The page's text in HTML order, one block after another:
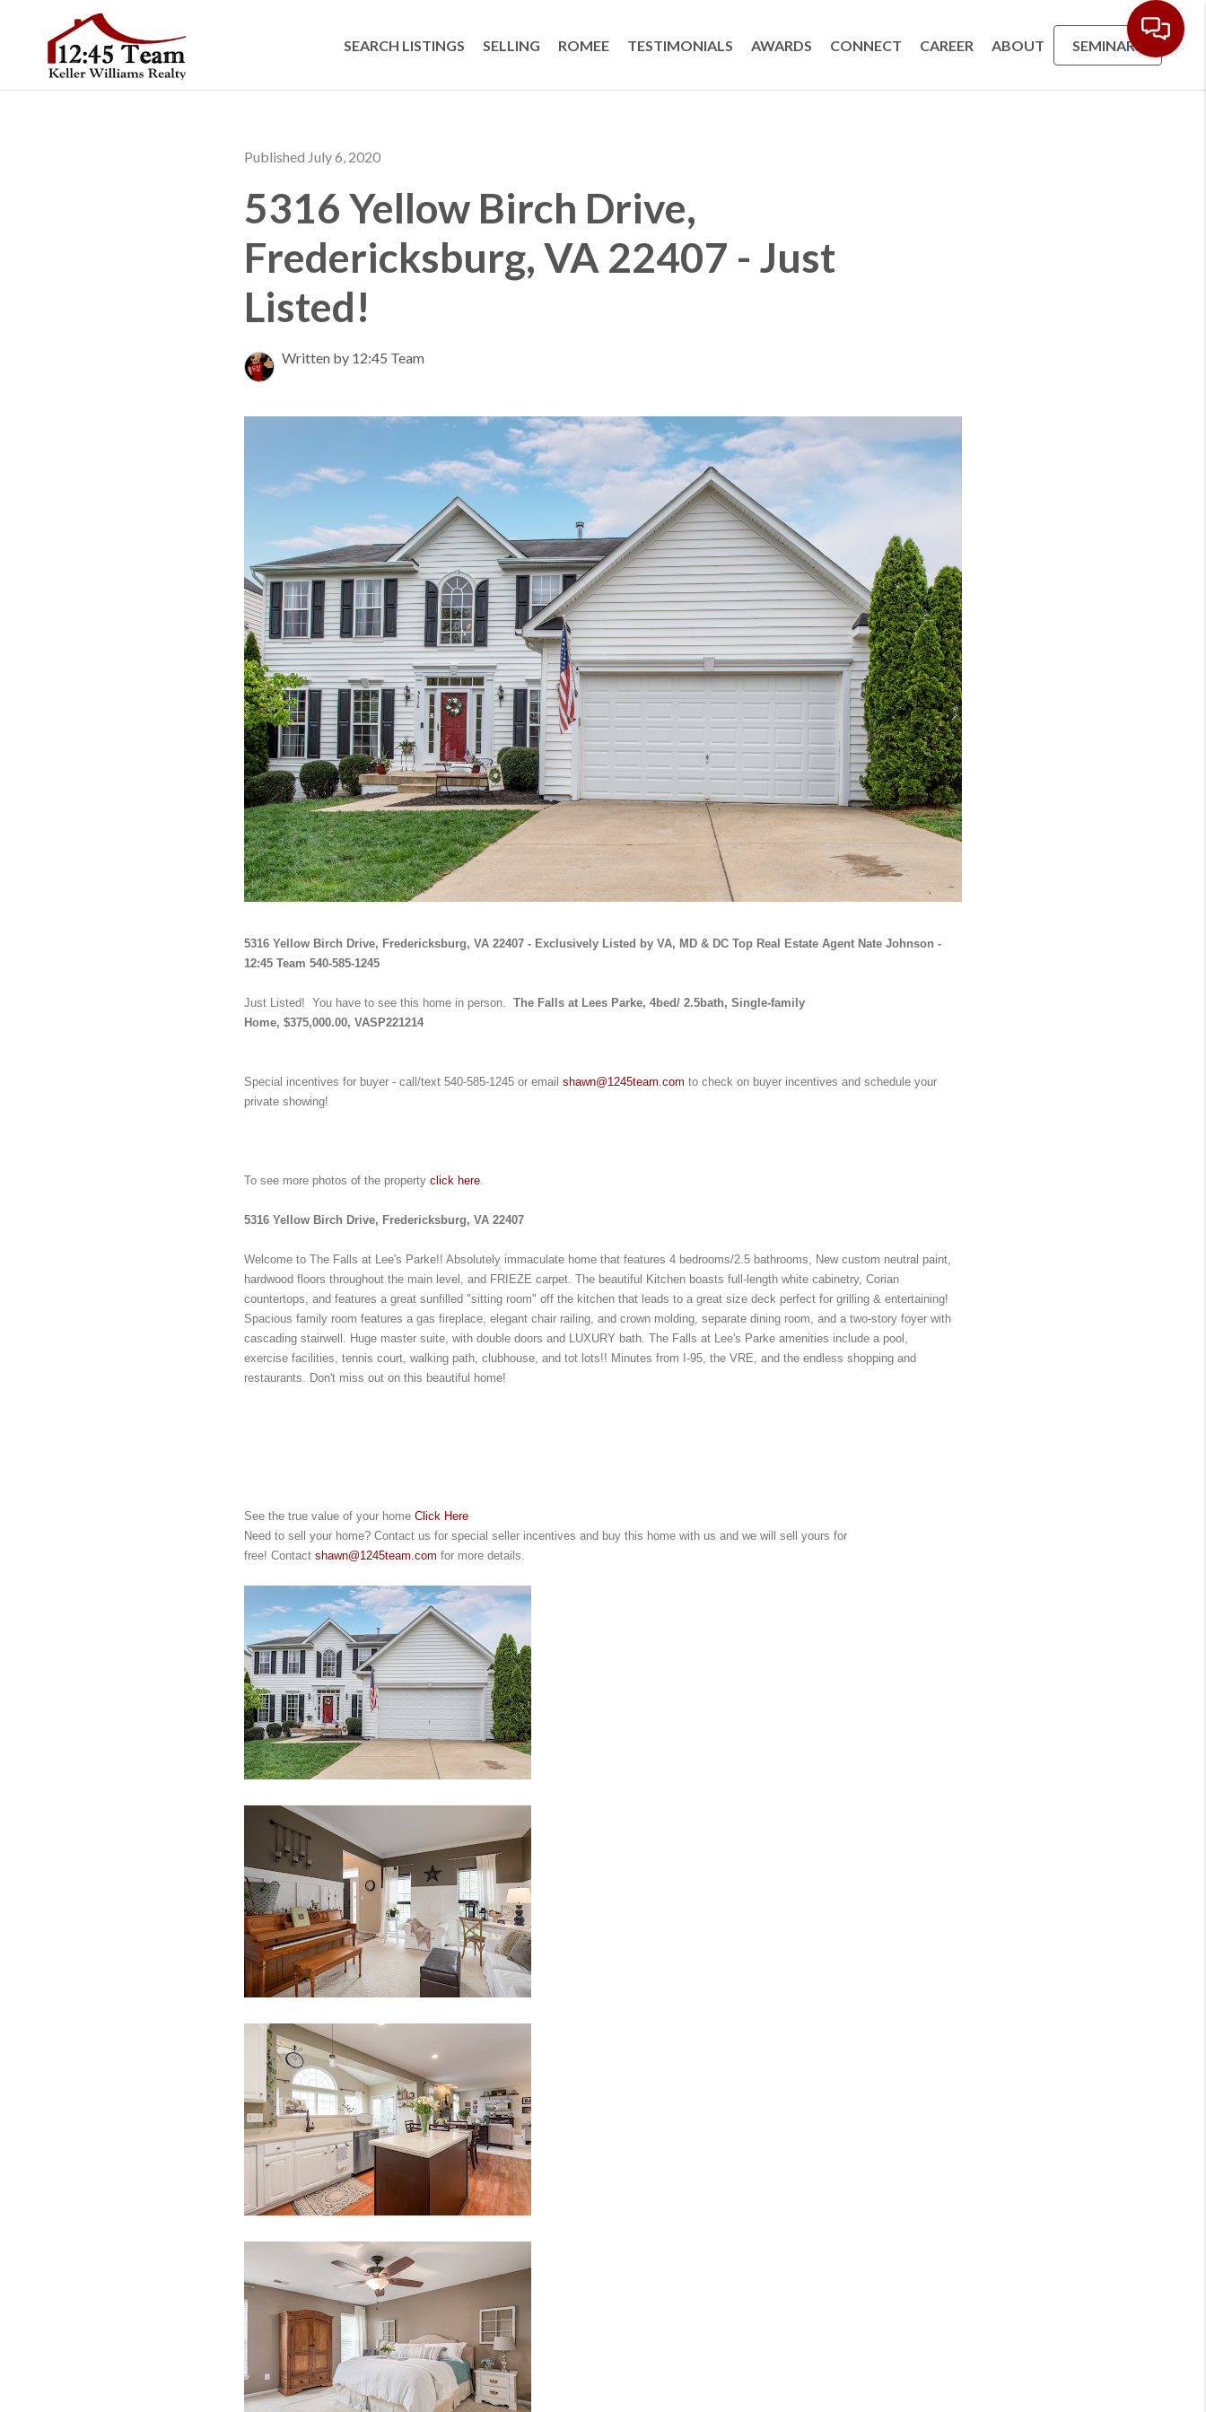
SEARCH LISTINGS SELLING ROMEE TESTIMONIALS AWARDS CONNECT CAREER ABOUT SEMINARS
Published July 6, 2020
5316 Yellow Birch Drive,
Fredericksburg, VA 22407 - Just
Listed!
Written by 12:45 Team
5316 Yellow Birch Drive, Fredericksburg, VA 22407 - Exclusively Listed by VA, MD & DC Top Real Estate Agent Nate Johnson -
12:45 Team 540-585-1245
Just Listed!  You have to see this home in person.
The Falls at Lees Parke, 4bed/ 2.5bath, Single-family
Home, $375,000.00, VASP221214
Special incentives for buyer - call/text 540-585-1245 or email shawn@1245team.com to check on buyer incentives and schedule your
private showing!
To see more photos of the property click here
5316 Yellow Birch Drive, Fredericksburg, VA 22407
Welcome to The Falls at Lee's Parke!! Absolutely immaculate home that features 4 bedrooms/2.5 bathrooms, New custom neutral paint,
hardwood floors throughout the main level, and FRIEZE carpet. The beautiful Kitchen boasts full-length white cabinetry, Corian
countertops, and features a great sunfilled "sitting room" off the kitchen that leads to a great size deck perfect for grilling & entertaining!
Spacious family room features a gas fireplace, elegant chair railing, and crown molding, separate dining room, and a two-story foyer with
cascading stairwell. Huge master suite, with double doors and LUXURY bath. The Falls at Lee's Parke amenities include a pool,
exercise facilities, tennis court, walking path, clubhouse, and tot lots!! Minutes from I-95, the VRE, and the endless shopping and
restaurants. Don't miss out on this beautiful home!
See the true value of your home Click Here
Need to sell your home? Contact us for special seller incentives and buy this home with us and we will sell yours for
free! Contact shawn@1245team.com for more details.